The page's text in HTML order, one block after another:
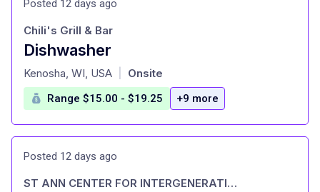
Posted 12 days ago
Dishwasher
at
Chili's Grill & Bar
Kenosha, WI, USA Onsite
Range $15.00 - $19.25 +9 more
Posted 12 days ago
ST ANN CENTER FOR INTERGENERATIONAL